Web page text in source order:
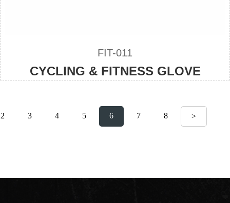
FIT-011
CYCLING & FITNESS GLOVE
2 3 4 5 6 7 8 >